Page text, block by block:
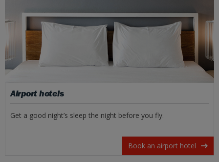
Airport hotels
Get a good night’s sleep the night before you fly.
Book an airport hotel